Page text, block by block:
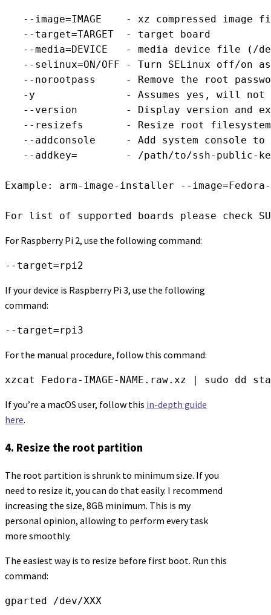
--image=IMAGE    - xz compressed image
   --target=TARGET  - target board
--media=DEVICE   - media device file (/
--selinux=ON/OFF - Turn SELinux off/on
--norootpass     - Remove the root
   -y		    - Assumes yes, will not wait for confirmation
   --version	    - Display version and exit
   --resizefs	    - Resize root filesystem to fill media device
--addconsole     - Add system console to
--addkey=        - /path/to/ssh-public-
Example: arm-image-installer --
For list of supported boards please check
For Raspberry Pi 2, use the following command:
--target=rpi2
If your device is Raspberry Pi 3, use the following
command:
--target=rpi3
For the manual procedure, follow this command:
xzcat Fedora-IMAGE-NAME.raw.xz | sudo dd
If you’re a macOS user, follow this in-depth guide
here.
4. Resize the root partition
The root partition is shrunk to minimum size. If you
need to resize it, you can do that easily. I recommend
increasing the size, 8GB minimum. This is my
personal opinion, allowing to perform every task
more smoothly.
The easiest way is to resize before first boot. Run this
command:
gparted /dev/XXX